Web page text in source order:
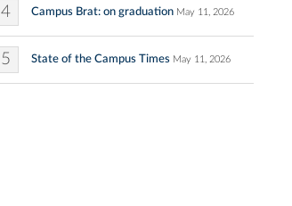
4 Campus Brat: on graduation May 11, 2026
5 State of the Campus Times May 11, 2026